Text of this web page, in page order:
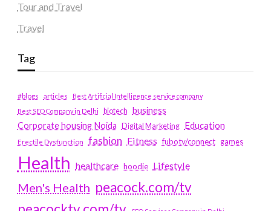
Tour and Travel
Travel
Tag
#blogs articles
Best Artificial Intelligence service company
Best SEO Company in Delhi
biotech business
Corporate housing Noida
Digital Marketing Education
Erectile Dysfunction fashion Fitness fubotv/connect games
Health healthcare hoodie Lifestyle
Men's Health peacock.com/tv